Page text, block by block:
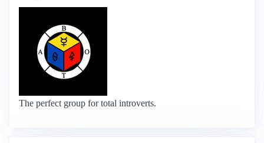
The perfect group for total introverts.